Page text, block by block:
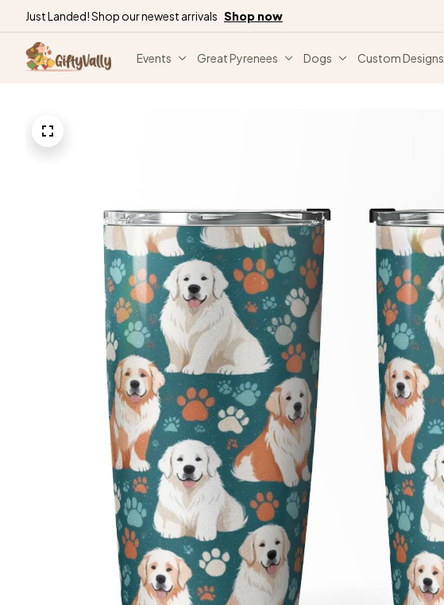
Just Landed! Shop our newest arrivals Shop now
Events Great Pyrenees Dogs Custom Designs